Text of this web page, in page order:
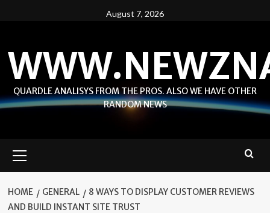
August 7, 2026
QUARDLE ANALISYS FROM THE PROS. ALSO WE HAVE OTHER
RANDOM NEWS
Menu
HOME GENERAL
8 WAYS TO DISPLAY CUSTOMER REVIEWS
AND BUILD INSTANT SITE TRUST